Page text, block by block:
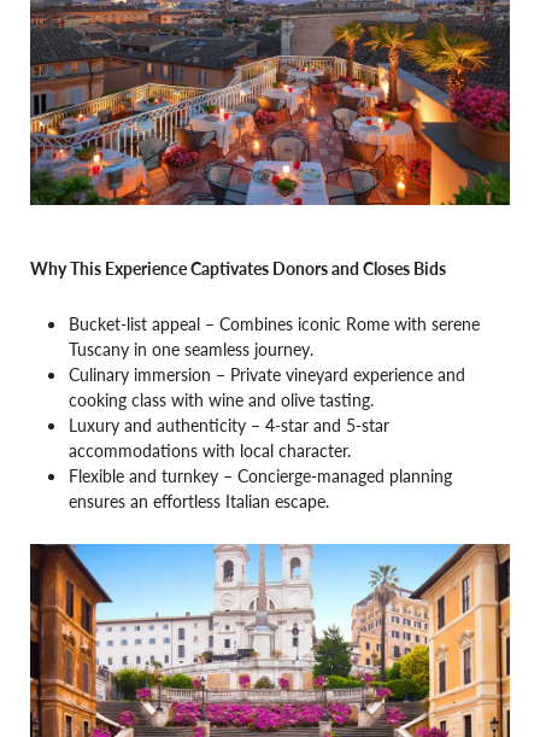
Why This Experience Captivates Donors and Closes Bids
Bucket-list appeal – Combines iconic Rome with serene
Tuscany in one seamless journey.
Culinary immersion – Private vineyard experience and
cooking class with wine and olive tasting.
Luxury and authenticity – 4-star and 5-star
accommodations with local character.
Flexible and turnkey – Concierge-managed planning
ensures an effortless Italian escape.